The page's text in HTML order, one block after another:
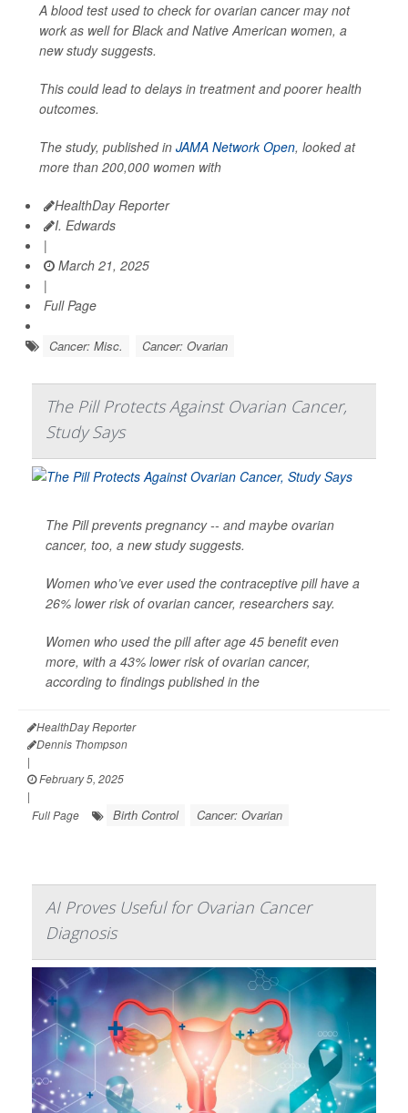
A blood test used to check for ovarian cancer may not
work as well for Black and Native American women, a
new study suggests.
This could lead to delays in treatment and poorer health
outcomes.
The study, published in JAMA Network Open, looked at
more than 200,000 women with
HealthDay Reporter
I. Edwards
|
March 21, 2025
|
Full Page
Cancer: Misc. Cancer: Ovarian
The Pill Protects Against Ovarian Cancer,
Study Says
The Pill prevents pregnancy -- and maybe ovarian
cancer, too, a new study suggests.
Women who’ve ever used the contraceptive pill have a
26% lower risk of ovarian cancer, researchers say.
Women who used the pill after age 45 benefit even
more, with a 43% lower risk of ovarian cancer,
according to findings published in the
HealthDay Reporter
Dennis Thompson
|
February 5, 2025
|
Full Page
Birth Control Cancer: Ovarian
AI Proves Useful for Ovarian Cancer
Diagnosis